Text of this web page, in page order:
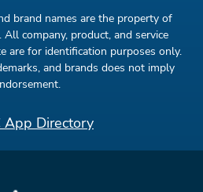
brand names are the property of
company, product, and service
are for identification purposes only.
and brands does not imply
App Directory